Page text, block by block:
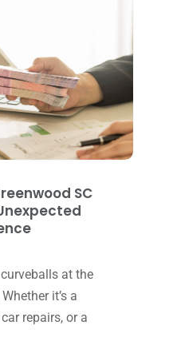
SC
at the
it’s a
repairs, or a